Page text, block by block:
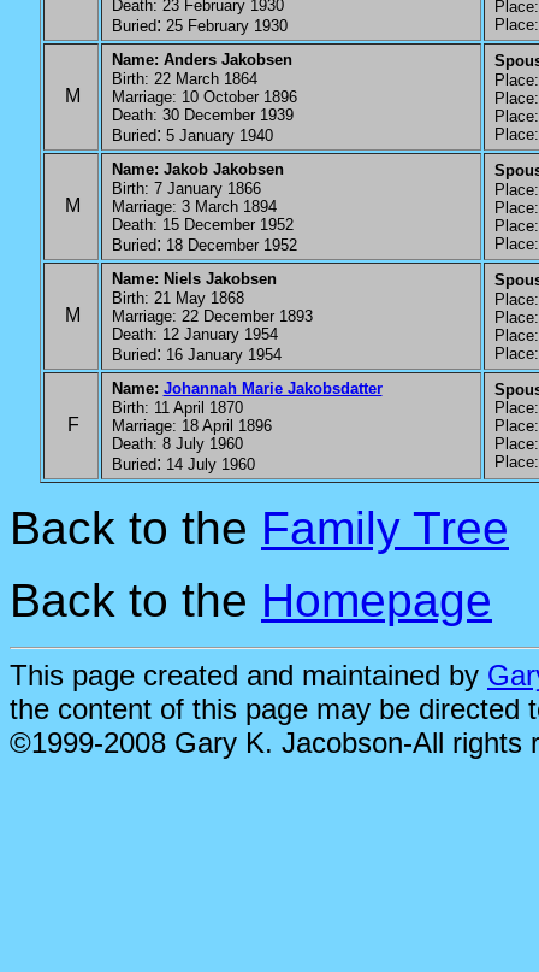
Death: 23 February 1930
Buried: 25 February 1930
M
Name: Anders Jakobsen
Birth: 22 March 1864
Marriage: 10 October 1896
Death: 30 December 1939
Buried: 5 January 1940
M
Name: Jakob Jakobsen
Birth: 7 January 1866
Marriage: 3 March 1894
Death: 15 December 1952
Buried: 18 December 1952
M
Name: Niels Jakobsen
Birth: 21 May 1868
Marriage: 22 December 1893
Death: 12 January 1954
Buried: 16 January 1954
F
Name: Johannah Marie Jakobsdatter
Birth: 11 April 1870
Marriage: 18 April 1896
Death: 8 July 1960
Buried: 14 July 1960
Back to the Family Tree
Back to the Homepage
This page created and maintained by
the content of this page may be directed
©1999-2008 Gary K. Jacobson-All rights